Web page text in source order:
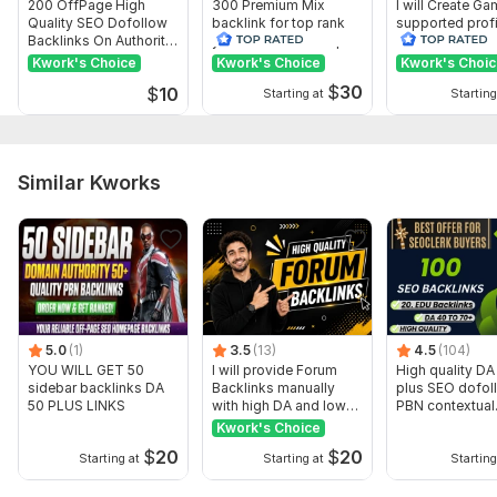
200 OffPage High
Quality SEO Dofollow
Backlinks On Authority
Websites
Kwork's Choice
$10
300 Premium Mix
backlink for top rank
your site with full report
Kwork's Choice
Starting at $30
I will Create
supported
backlink for
ranking
Kwork's
Similar Kworks
5.0 (1)
YOU WILL GET 50
sidebar backlinks DA
50 PLUS LINKS
Starting at $20
3.5 (13)
I will provide Forum
Backlinks manually
with high DA and low
SS
Kwork's Choice
Starting at $20
4.5 (104)
High quality DA
plus SEO
PBN contextual